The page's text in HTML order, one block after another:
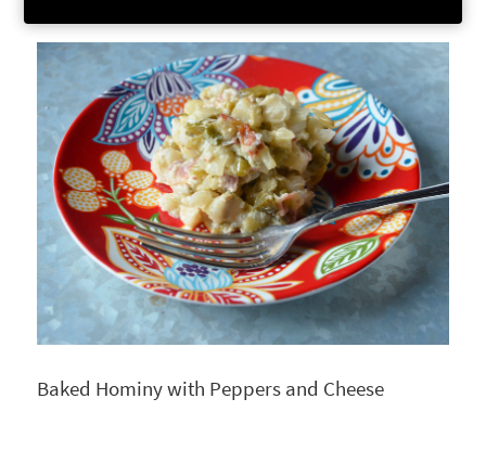
Baked Hominy with Peppers and Cheese